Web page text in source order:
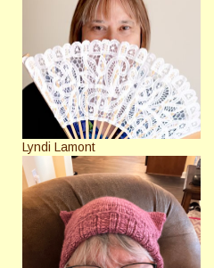
Lyndi Lamont